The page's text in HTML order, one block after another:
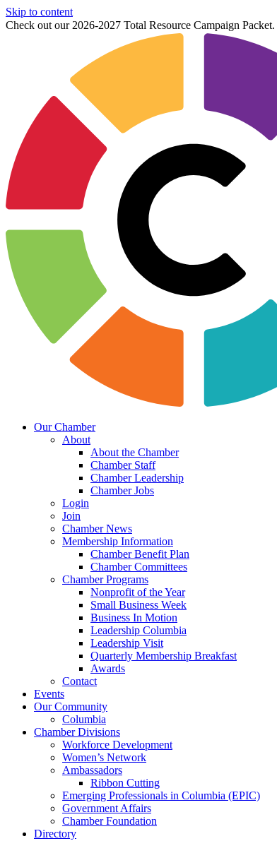
Skip to content
Check out our 2026-2027 Total Resource Campaign Packet.
Our Chamber
About
About the Chamber
Chamber Staff
Chamber Leadership
Chamber Jobs
Login
Join
Chamber News
Membership Information
Chamber Benefit Plan
Chamber Committees
Chamber Programs
Nonprofit of the Year
Small Business Week
Business In Motion
Leadership Columbia
Leadership Visit
Quarterly Membership Breakfast
Awards
Contact
Events
Our Community
Columbia
Chamber Divisions
Workforce Development
Women’s Network
Ambassadors
Ribbon Cutting
Emerging Professionals in Columbia (EPIC)
Government Affairs
Chamber Foundation
Directory